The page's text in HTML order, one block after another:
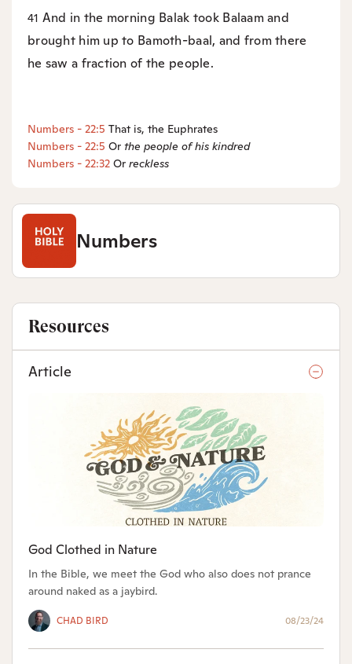
Numbers
41 And in the morning Balak took Balaam and
brought him up to Bamoth-baal, and from there
he saw a fraction of the people.
Numbers - 22:5 That is, the Euphrates
Numbers - 22:5 Or the people ofhis kindred
Numbers - 22:32 Or reckless
Resources
Article
God Clothed in Nature
In the Bible, we meet the God who also does not prance
around naked as a jaybird.
CHAD BIRD 08/23/24